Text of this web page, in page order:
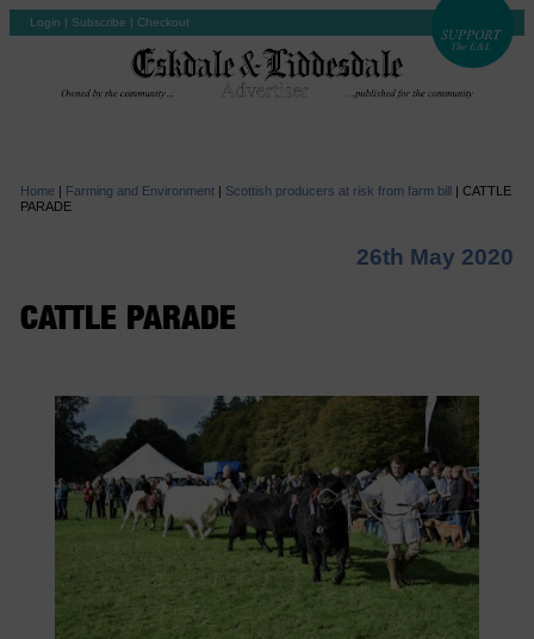
Login | Subscribe | Checkout
Home | Farming and Environment| Scottish producers at risk from farm bill| CATTLE
PARADE
26th May 2020
CATTLE PARADE